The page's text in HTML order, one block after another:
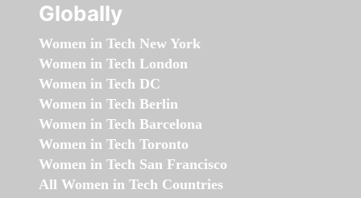
Globally
Women in Tech New York
Women in Tech London
Women in Tech DC
Women in Tech Berlin
Women in Tech Barcelona
Women in Tech Toronto
Women in Tech San Francisco
All Women in Tech Countries